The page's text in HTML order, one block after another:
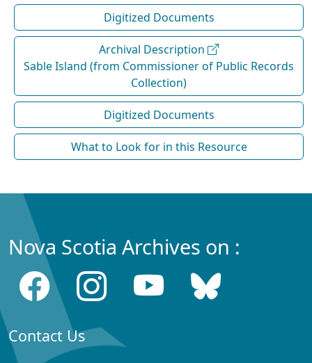
Digitized Documents
Archival Description
Sable Island (from Commissioner of Public Records
Collection)
Digitized Documents
What to Look for in this Resource
Nova Scotia Archives on :
Contact Us